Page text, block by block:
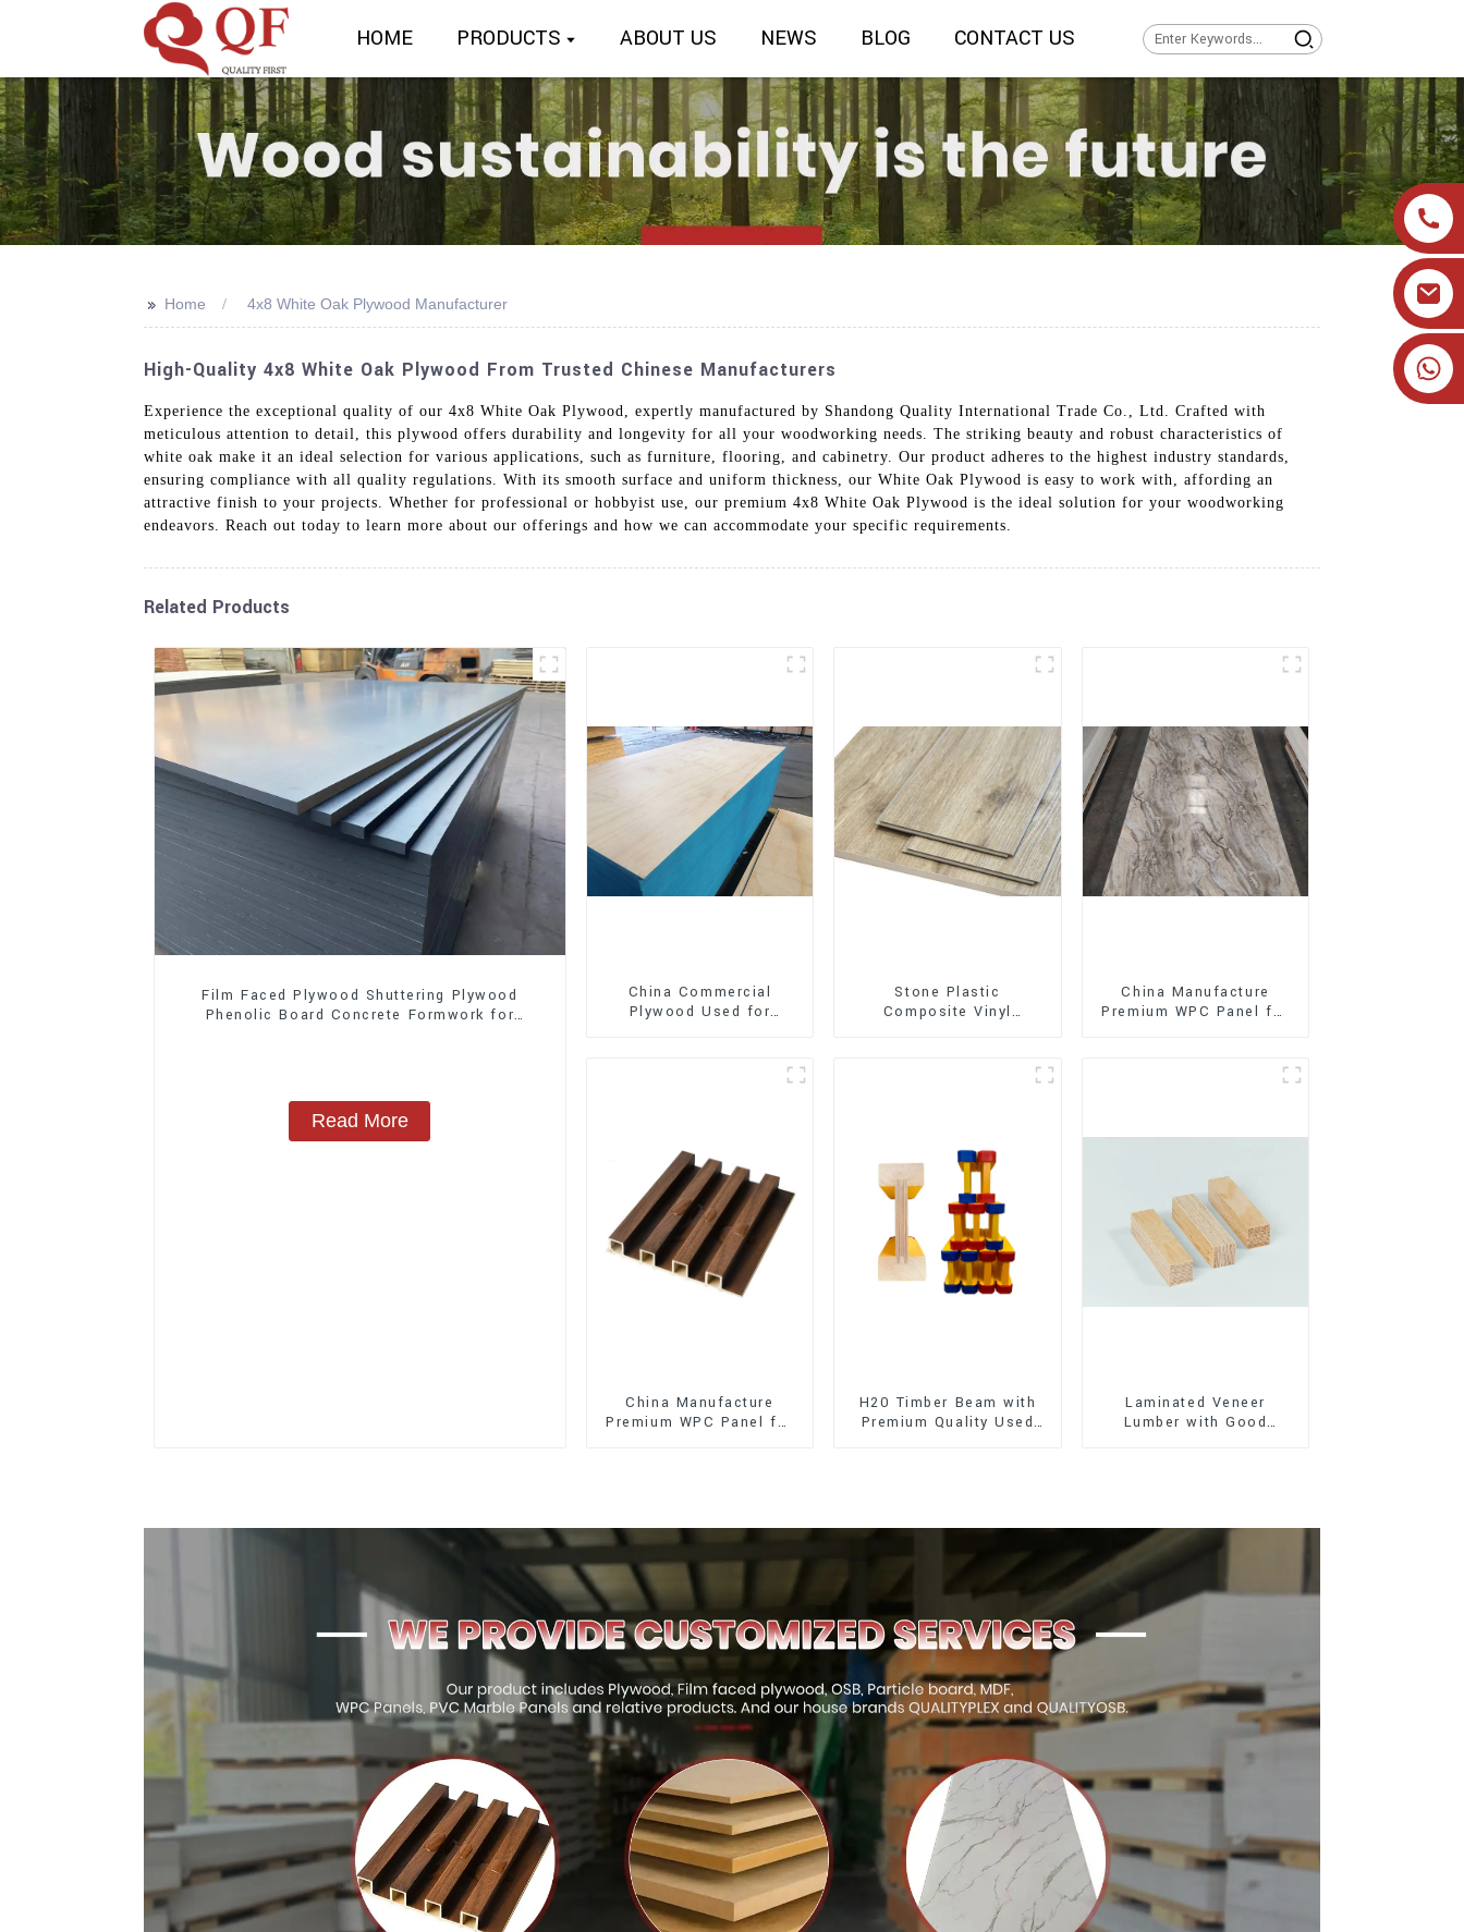
HOME PRODUCTS ABOUT US NEWS BLOG CONTACT US
>> Home 4x8 White Oak Plywood Manufacturer
High-Quality 4x8 White Oak Plywood From Trusted Chinese Manufacturers
Experience the exceptional quality of our 4x8 White Oak Plywood, expertly manufactured by Shandong Quality International Trade Co., Ltd. Crafted with
meticulous attention to detail, this plywood offers durability and longevity for all your woodworking needs. The striking beauty and robust characteristics of
white oak make it an ideal selection for various applications, such as furniture, flooring, and cabinetry. Our product adheres to the highest industry standards,
ensuring compliance with all quality regulations. With its smooth surface and uniform thickness, our White Oak Plywood is easy to work with, affording an
attractive finish to your projects. Whether for professional or hobbyist use, our premium 4x8 White Oak Plywood is the ideal solution for your woodworking
endeavors. Reach out today to learn more about our offerings and how we can accommodate your specific requirements.
Related Products
Film Faced Plywood Shuttering Plywood
Phenolic Board Concrete Formwork for
Read More
China Commercial
Plywood Used for
Stone Plastic
Composite Vinyl
China Manufacture
Premium WPC Panel for
China Manufacture
Premium WPC Panel for
H20 Timber Beam with
Premium Quality Used
Laminated Veneer
Lumber with Good